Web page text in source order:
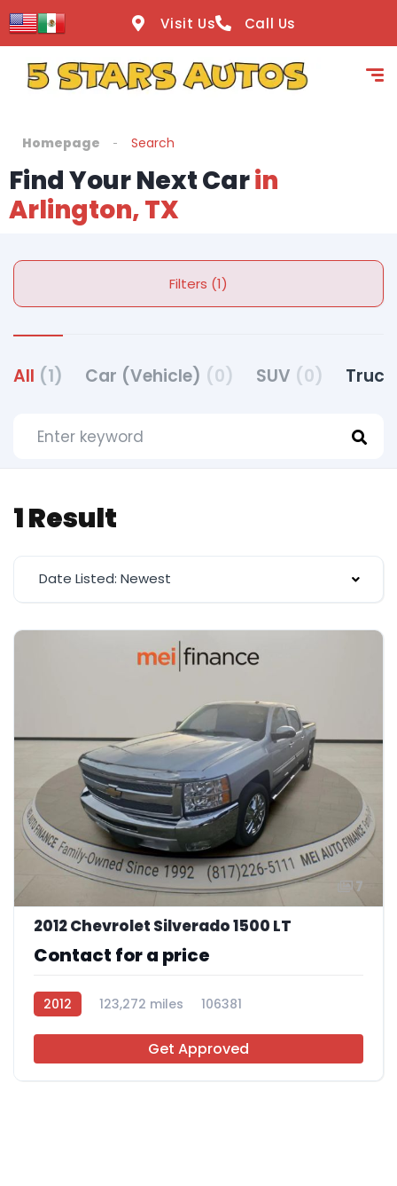
Visit Us Call Us
Homepage Search
Find Your Next Carin
Arlington, TX
Filters (1)
All (1) Car (Vehicle) (0) SUV (0)
1 Result
Date Listed: Newest
7
2012 Chevrolet Silverado 1500 LT
Contact for a price
2012 123,272 miles 106381
Get Approved